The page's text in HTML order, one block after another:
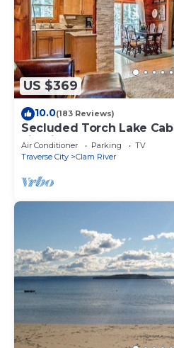
US $369
10.0(183 Reviews)
Secluded Torch Lake
Firepit
Air Conditioner Parking
TV
Traverse City
Clam River